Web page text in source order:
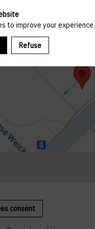
consent
to improve your experience.
Refuse